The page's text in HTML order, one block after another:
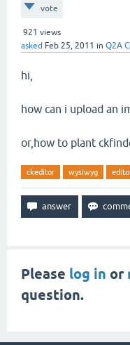
vote
921 views
asked Feb 25, 2011 in Q2A
hi,
how can i upload an
or,how to plant
ckeditor wysiwyg
Please log in or
question.